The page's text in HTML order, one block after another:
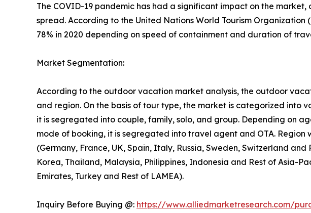
The COVID-19 pandemic has had a significant impact on the
spread. According to the United Nations World Tourism
78% in 2020 depending on speed of containment and duration of
Market Segmentation:
According to the outdoor vacation market analysis, the outdoor
and region. On the basis of tour type, the market is categorized into
it is segregated into couple, family, solo, and group. Depending on
mode of booking, it is segregated into travel agent and OTA. Region
(Germany, France, UK, Spain, Italy, Russia, Sweden, Switzerland
Korea, Thailand, Malaysia, Philippines, Indonesia and Rest of Asia-
Emirates, Turkey and Rest of LAMEA).
Inquiry Before Buying @: https://www.alliedmarketresearch.com/